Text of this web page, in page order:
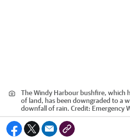
The Windy Harbour bushfire, which
of land, has been downgraded to a
downfall of rain. Credit: Emergency